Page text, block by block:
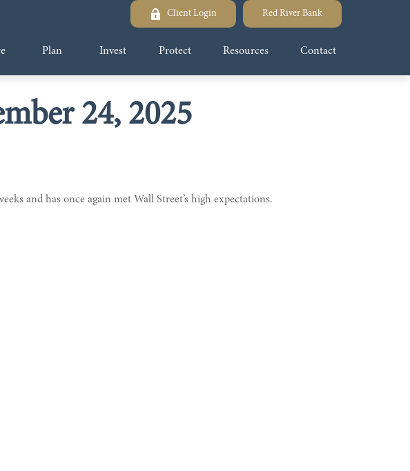
Client Login Red River Bank
Plan Invest Protect Resources Contact
24, 2025
and has once again met Wall Street’s high expectations.